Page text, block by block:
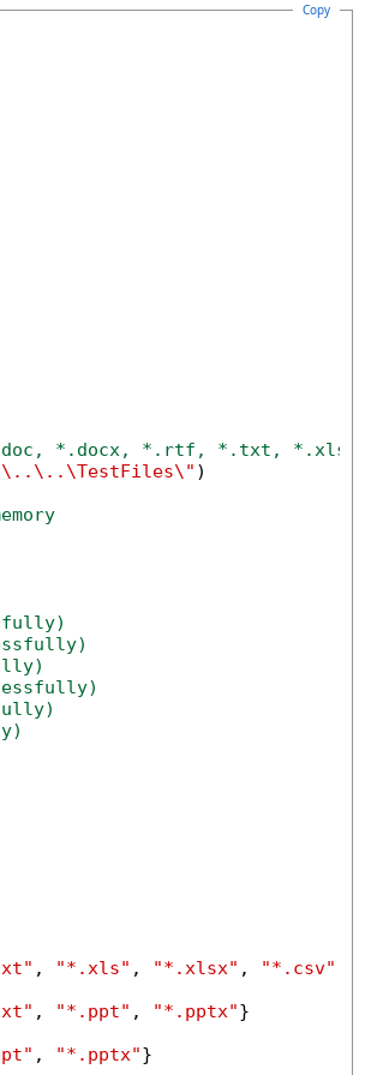
Copy
*.doc, *.docx, *.rtf, *.txt, *.xls,
)
, "*.xls" , "*.xlsx" , "*.csv"
, "*.ppt" , "*.pptx"}
, "*.pptx"}